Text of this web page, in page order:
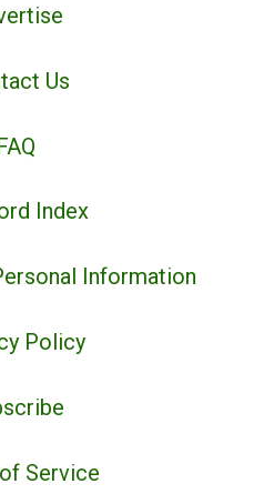
Us
Index
Information
Policy
Service